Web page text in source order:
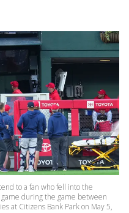
to a fan who fell into the
during the game between
at Citizens Bank Park on May 5,